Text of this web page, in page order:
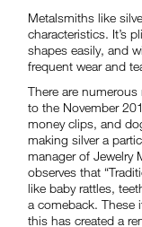
Metalsmiths like
characteristics. It’s
shapes easily, and
frequent wear and
There are numerous
to the November
money clips, and
making silver a
manager of Jewelry
observes that
like baby rattles,
a comeback. These
this has created a